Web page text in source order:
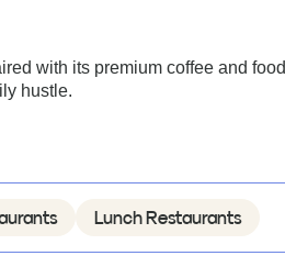
with its premium coffee and food
hustle.
Lunch Restaurants